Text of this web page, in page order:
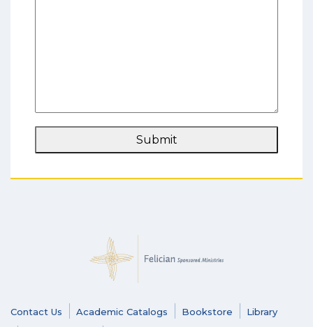
Submit
Contact Us Academic Catalogs Bookstore Library